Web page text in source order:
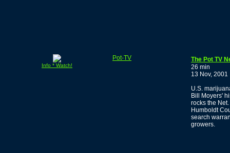
Info * Watch!
Pot-TV
The Pot TV
26 min
13 Nov, 2001
U.S.
Bill Moyers'
rocks the Net.
Humboldt
search
growers.